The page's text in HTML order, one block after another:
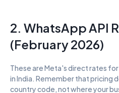
2. WhatsApp API
(February 2026)
These are Meta's direct rates
in India. Remember that pricing
country code, not where your